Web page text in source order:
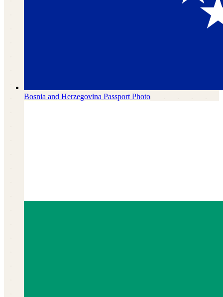
Bosnia and Herzegovina Passport Photo